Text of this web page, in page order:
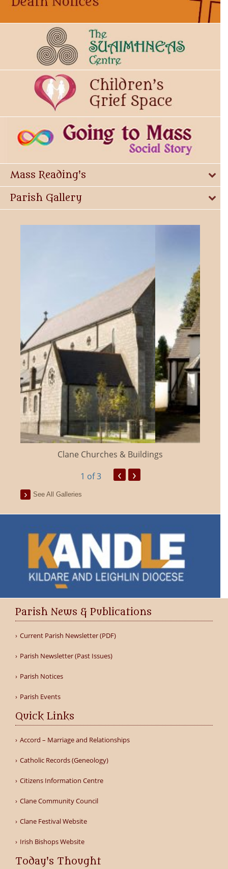
Mass Reading's
Parish Gallery
Clane Churches & Buildings
1 of 3 ‹ ›
See All Galleries
Parish News & Publications
Current Parish Newsletter (PDF)
Parish Newsletter (Past Issues)
Parish Notices
Parish Events
Quick Links
Accord – Marriage and Relationships
Catholic Records (Geneology)
Citizens Information Centre
Clane Community Council
Clane Festival Website
Irish Bishops Website
Today's Thought